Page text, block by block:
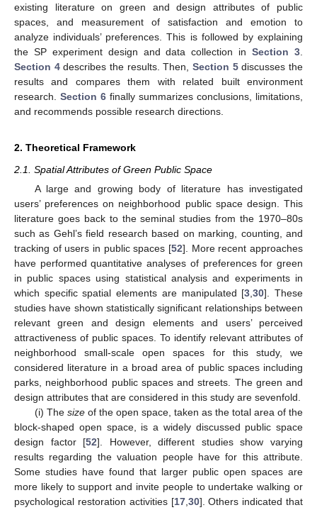
existing literature on green and design attributes of public
spaces, and measurement of satisfaction and emotion to
analyze individuals’ preferences. This is followed by explaining
the SP experiment design and data collection inSection 3
Section 4describes the results. Then,Section 5discusses the
results and compares them with related built environment
research. Section 6 finally summarizes conclusions, limitations,
and recommends possible research directions.
2. Theoretical Framework
2.1. Spatial Attributes of Green Public Space
A large and growing body of literature has investigated
users’ preferences on neighborhood public space design. This
literature goes back to the seminal studies from the 1970–80s
such as Gehl’s field research based on marking, counting, and
tracking of users in public spaces [52]. More recent approaches
have performed quantitative analyses of preferences for green
in public spaces using statistical analysis and experiments in
which specific spatial elements are manipulated [3 ,30]. These
studies have shown statistically significant relationships between
relevant green and design elements and users’ perceived
attractiveness of public spaces. To identify relevant attributes of
neighborhood small-scale open spaces for this study, we
considered literature in a broad area of public spaces including
parks, neighborhood public spaces and streets. The green and
design attributes that are considered in this study are sevenfold.
(i) The sizeof the open space, taken as the total area of the
block-shaped open space, is a widely discussed public space
design factor [52]. However, different studies show varying
results regarding the valuation people have for this attribute.
Some studies have found that larger public open spaces are
more likely to support and invite people to undertake walking or
psychological restoration activities [17, 30]. Others indicated that